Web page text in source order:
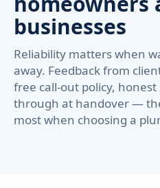
businesses
Reliability matters when
away. Feedback from
free call-out policy,
through at handover —
most when choosing a